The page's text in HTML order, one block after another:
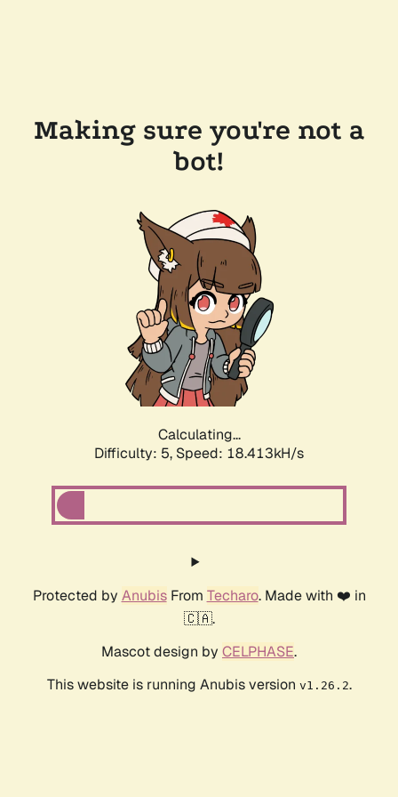
Making sure you're not a
bot!
Calculating...
Difficulty: 5, Speed: 18.413kH/s
Protected by AnubisFrom Techaro. Made with ❤️ in
🇨🇦.
Mascot design by CELPHASE.
This website is running Anubis version v1.26.2.